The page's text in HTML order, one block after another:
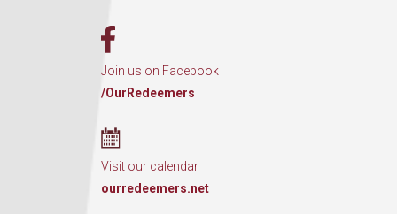
Join us on Facebook
/OurRedeemers
Visit our calendar
ourredeemers.net